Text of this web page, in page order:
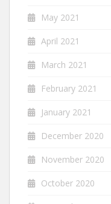
May 2021
April 2021
March 2021
February 2021
January 2021
December 2020
November 2020
October 2020